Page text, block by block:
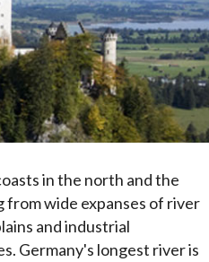
in the north and the
from wide expanses of river
and industrial
Germany's longest river is